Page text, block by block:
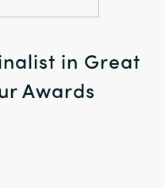
in Great
Awards